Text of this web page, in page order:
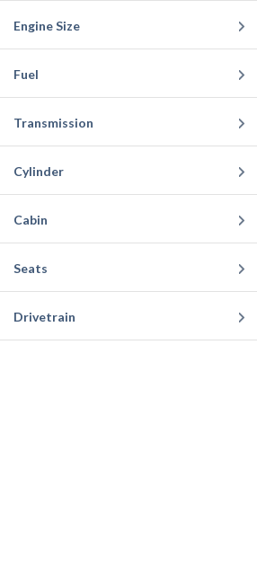
Engine Size
Fuel
Transmission
Cylinder
Cabin
Seats
Drivetrain